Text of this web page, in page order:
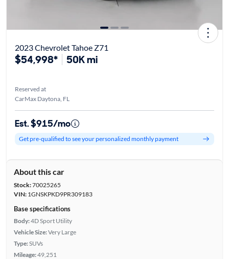
2023 Chevrolet Tahoe Z71
$54,998* 50K mi
Reserved at
CarMax Daytona, FL
Est. $915/mo
Get pre-qualified to see your personalized monthly payment
About this car
Stock:70025265
VIN:1GNSKPKD9PR309183
Base specifications
Body:4D Sport Utility
Vehicle Size:Very Large
Type:SUVs
Mileage:49,251